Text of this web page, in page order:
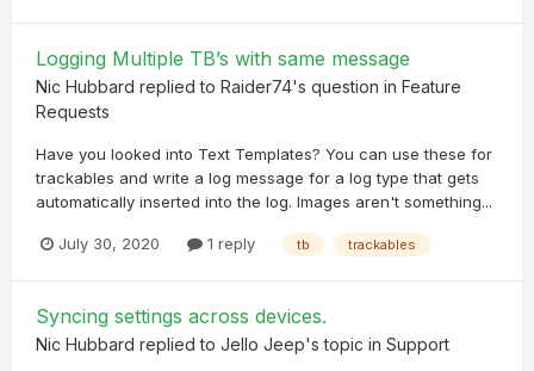
Logging Multiple TB’s with same message
Nic Hubbard replied to Raider74's question in Feature
Requests
Have you looked into Text Templates? You can use these for
trackables and write a log message for a log type that gets
automatically inserted into the log. Images aren't something...
July 30, 2020 1 reply tb trackables
Syncing settings across devices.
Nic Hubbard replied to Jello Jeep's topic in Support